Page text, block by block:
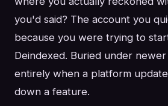
you'd said? The account you
because you were trying to
Deindexed. Buried under
entirely when a platform
down a feature.